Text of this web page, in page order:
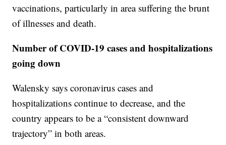
vaccinations, particularly in area suffering the brunt
of illnesses and death.
Number of COVID-19 cases and hospitalizations
going down
Walensky says coronavirus cases and
hospitalizations continue to decrease, and the
country appears to be a “consistent downward
trajectory” in both areas.